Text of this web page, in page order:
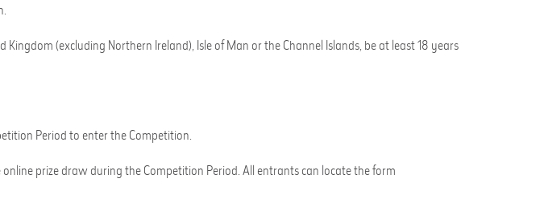
(excluding Northern Ireland), Isle of Man or the Channel Islands, be at least 18 years
Period to enter the Competition.
prize draw during the Competition Period. All entrants can locate the form